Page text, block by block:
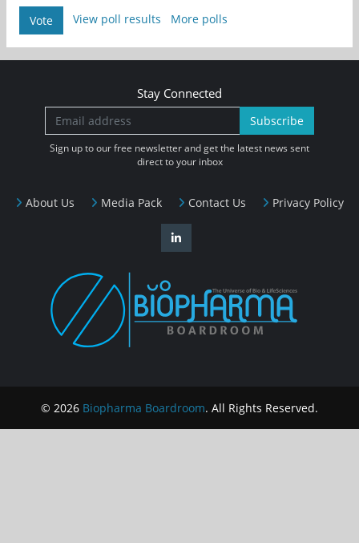
Vote View poll results More polls
About Us Media Pack Contact Us Privacy Policy
Stay Connected
Subscribe
Sign up to our free newsletter and get the latest news sent
direct to your inbox
© 2026 Biopharma Boardroom. All Rights Reserved.